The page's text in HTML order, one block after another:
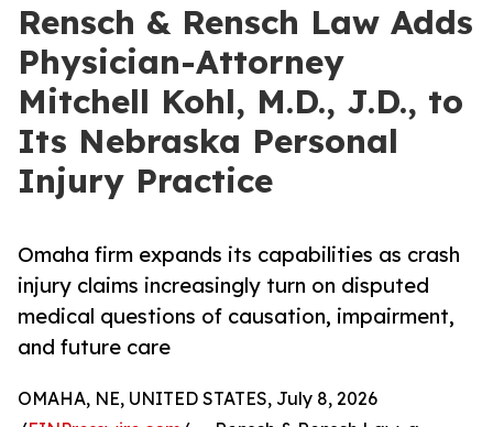
Rensch & Rensch Law Adds
Physician-Attorney
Mitchell Kohl, M.D., J.D., to
Its Nebraska Personal
Injury Practice
Omaha firm expands its capabilities as crash
injury claims increasingly turn on disputed
medical questions of causation, impairment,
and future care
OMAHA, NE, UNITED STATES, July 8, 2026